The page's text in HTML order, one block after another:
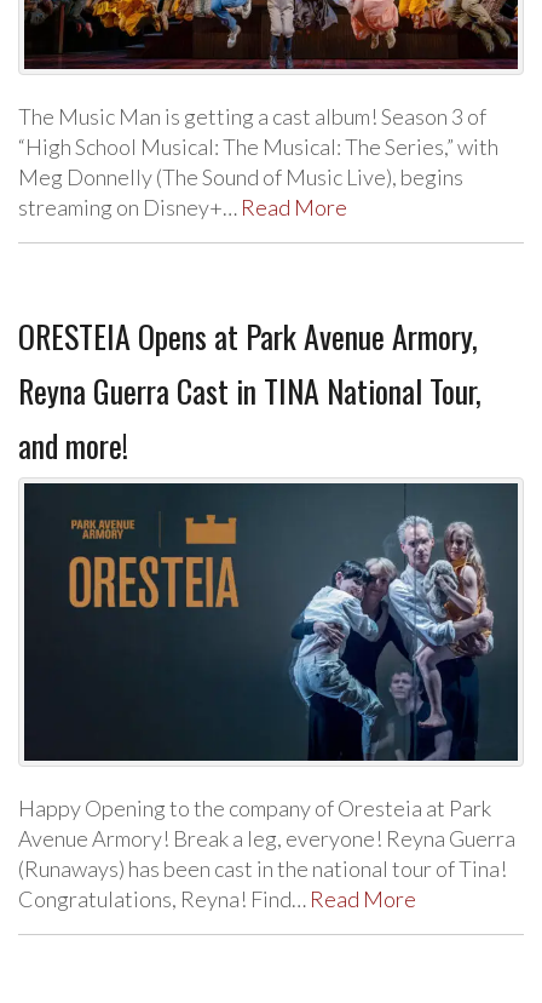
The Music Man is getting a cast album! Season 3 of
“High School Musical: The Musical: The Series,” with
Meg Donnelly (The Sound of Music Live), begins
streaming on Disney+… Read More
ORESTEIA Opens at Park Avenue Armory,
Reyna Guerra Cast in TINA National Tour,
and more!
Happy Opening to the company of Oresteia at Park
Avenue Armory! Break a leg, everyone! Reyna Guerra
(Runaways) has been cast in the national tour of Tina!
Congratulations, Reyna! Find… Read More